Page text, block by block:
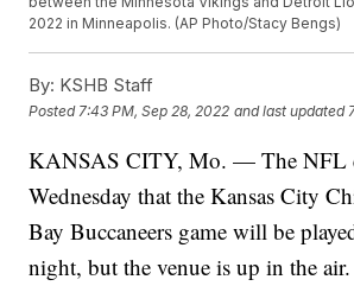
2022 in Minneapolis. (AP Photo/Stacy Bengs)
By: KSHB Staff
Posted 7:43 PM, Sep 28, 2022 and last updated
KANSAS CITY, Mo. — The NFL
Wednesday that the Kansas City
Bay Buccaneers game will be
night, but the venue is up in the air.